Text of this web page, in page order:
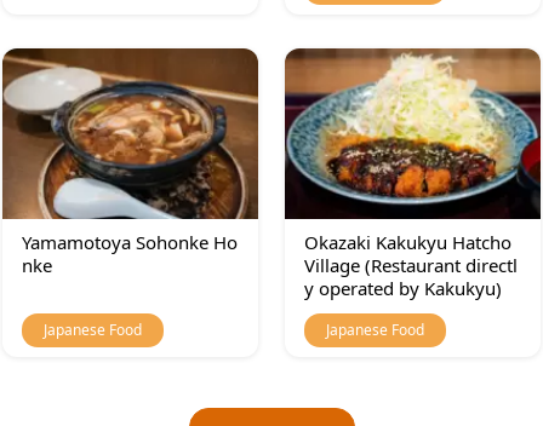
Yamamotoya Sohonke Ho
nke
Japanese Food
Okazaki Kakukyu Hatcho
Village (Restaurant directl
y operated by Kakukyu)
Japanese Food